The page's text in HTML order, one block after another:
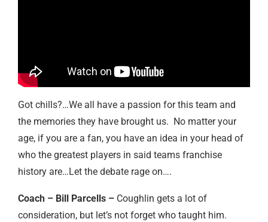
Got chills?…We all have a passion for this team and
the memories they have brought us. No matter your
age, if you are a fan, you have an idea in your head of
who the greatest players in said teams franchise
history are…Let the debate rage on….
Coach – Bill Parcells – Coughlin gets a lot of
consideration, but let’s not forget who taught him.